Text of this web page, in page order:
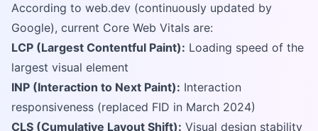
According to web.dev (continuously updated by
Google), current Core Web Vitals are:
LCP (Largest Contentful Paint): Loading speed of the
largest visual element
INP (Interaction to Next Paint): Interaction
responsiveness (replaced FID in March 2024)
CLS (Cumulative Layout Shift): Visual design stability